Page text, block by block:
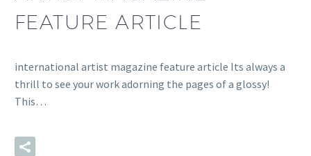
FEATURE ARTICLE
international artist magazine feature article Its always a
thrill to see your work adorning the pages of a glossy!
This…